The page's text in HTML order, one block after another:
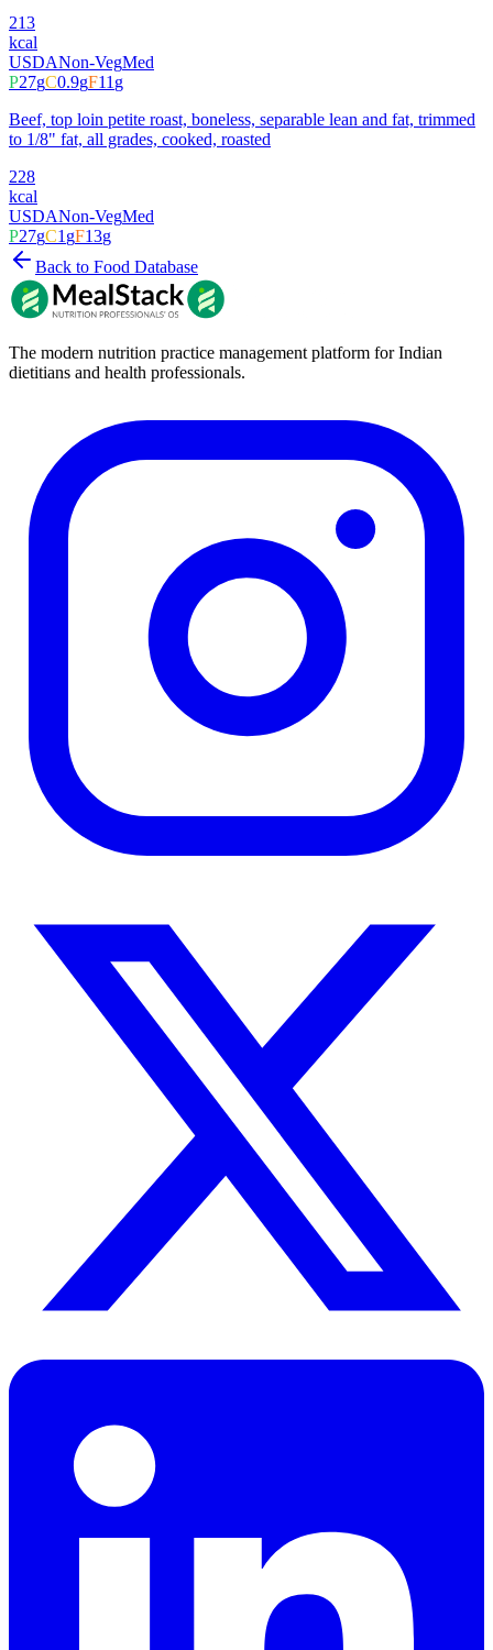
213
kcal
USDANon-VegMed
P27gC0.9gF11g
Beef, top loin petite roast, boneless, separable lean and fat, trimmed
to 1/8" fat, all grades, cooked, roasted
228
kcal
USDANon-VegMed
P27gC1gF13g
Back to Food Database
The modern nutrition practice management platform for Indian
dietitians and health professionals.